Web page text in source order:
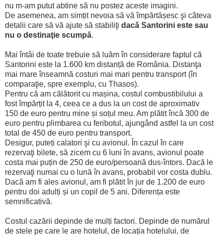
nu m-am putut abtine să nu postez aceste imagini.
De asemenea, am simțit nevoia să vă împărtășesc şi câteva
detalii care să vă ajute să stabiliţi dacă Santorini este sau
nu o destinaţie scumpă.
Mai întâi de toate trebuie să luăm în considerare faptul că
Santorini este la 1.600 km distanță de România. Distanţa
mai mare înseamnă costuri mai mari pentru transport (în
comparaţie, spre exemplu, cu Thasos).
Pentru că am călătorit cu mașina, costul combustibilului a
fost împărțit la 4, ceea ce a dus la un cost de aproximativ
150 de euro pentru mine și soțul meu. Am plătit încă 300 de
euro pentru plimbarea cu feribotul, ajungând astfel la un cost
total de 450 de euro pentru transport.
Desigur, puteți calatori şi cu avionul. În cazul în care
rezervaţi bilete, să zicem cu 6 luni în avans, avionul poate
costa mai puțin de 250 de euro/persoană dus-întors. Dacă le
rezervaţi numai cu o lună în avans, probabil vor costa dublu.
Dacă am fi ales avionul, am fi plătit în jur de 1.200 de euro
pentru doi adulți și un copil de 5 ani. Diferența este
semnificativă.
Costul cazării depinde de mulți factori. Depinde de numărul
de stele pe care le are hotelul, de locația hotelului, de